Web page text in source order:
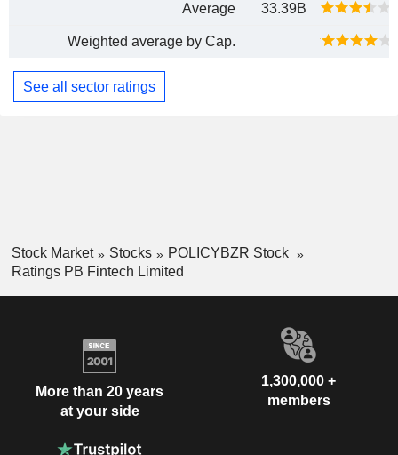
Average 33.39B
Weighted average by Cap.
See all sector ratings
Stock Market Stocks
POLICYBZR Stock
Ratings PB Fintech Limited
More than 20 years
at your side
1,300,000 +
members